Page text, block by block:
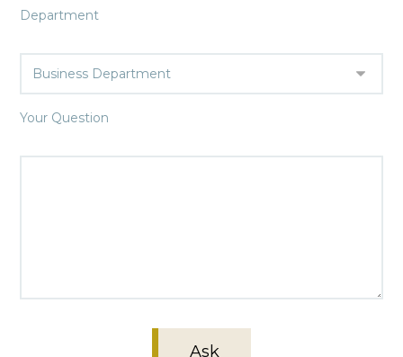
Department
Your Question
Ask